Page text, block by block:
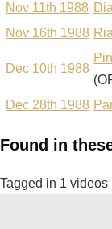
Nov 11th 1988
Nov 16th 1988
Dec 10th 1988
Dec 28th 1988
Found in
Tagged in 1 videos